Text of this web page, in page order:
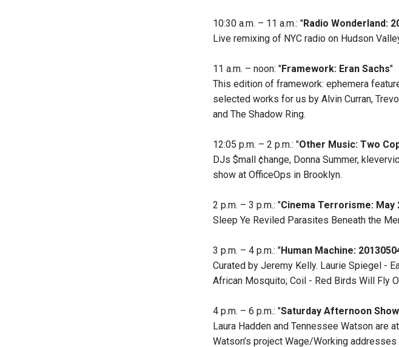
10:30 a.m. – 11 a.m.: "Radio Wonderland:
Live remixing of NYC radio on Hudson
11 a.m. – noon: "Framework: Eran Sachs"
This edition of framework: ephemera
selected works for us by Alvin Curran,
and The Shadow Ring.
12:05 p.m. – 2 p.m.: "Other Music: Two
DJs $mall ¢hange, Donna Summer,
show at OfficeOps in Brooklyn.
2 p.m. – 3 p.m.: "Cinema Terrorisme: May
Sleep Ye Reviled Parasites Beneath the
3 p.m. – 4 p.m.: "Human Machine:
Curated by Jeremy Kelly. Laurie Spiegel -
African Mosquito; Coil - Red Birds Will Fly
4 p.m. – 6 p.m.: "Saturday Afternoon
Laura Hadden and Tennessee Watson are
Watson’s project Wage/Working